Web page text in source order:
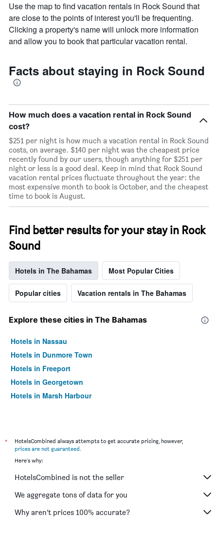
Use the map to find vacation rentals in Rock Sound that
are close to the points of interest you'll be frequenting.
Clicking a property's name will unlock more information
and allow you to book that particular vacation rental.
Facts about staying in Rock Sound
How much does a vacation rental in Rock Sound
cost?
$251 per night is how much a vacation rental in Rock Sound
costs, on average. $140 per night was the cheapest price
recently found by our users, though anything for $251 per
night or less is a good deal. Keep in mind that Rock Sound
vacation rental prices fluctuate throughout the year: the
most expensive month to book is October, and the cheapest
time to book is August.
Find better results for your stay in Rock
Sound
Hotels in The Bahamas Most Popular Cities
Popular cities Vacation rentals in The Bahamas
Explore these cities in The Bahamas
Hotels in Nassau
Hotels in Dunmore Town
Hotels in Freeport
Hotels in Georgetown
Hotels in Marsh Harbour
*
HotelsCombined always attempts to get accurate pricing, however,
prices are not guaranteed.
Here's why:
HotelsCombined is not the seller
We aggregate tons of data for you
Why aren’t prices 100% accurate?